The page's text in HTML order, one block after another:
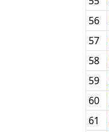
56
57
58
59
60
61